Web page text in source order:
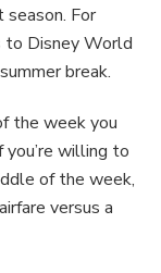
For
to Disney World
break.
the week you
you’re willing to
of the week,
versus a